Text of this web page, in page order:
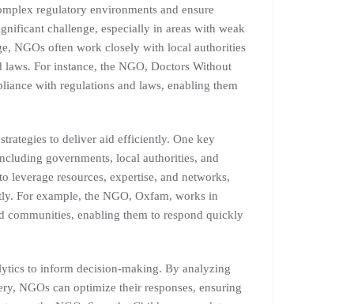
regulatory environments and ensure
challenge, especially in areas with weak
NGOs often work closely with local authorities
For instance, the NGO, Doctors Without
with regulations and laws, enabling them
to deliver aid efficiently. One key
governments, local authorities, and
leverage resources, expertise, and networks,
For example, the NGO, Oxfam, works in
communities, enabling them to respond quickly
to inform decision-making. By analyzing
NGOs can optimize their responses, ensuring